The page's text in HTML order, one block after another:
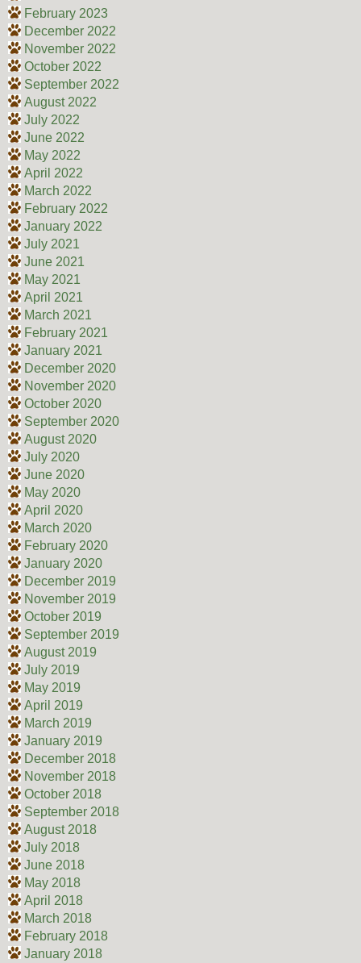
February 2023
December 2022
November 2022
October 2022
September 2022
August 2022
July 2022
June 2022
May 2022
April 2022
March 2022
February 2022
January 2022
July 2021
June 2021
May 2021
April 2021
March 2021
February 2021
January 2021
December 2020
November 2020
October 2020
September 2020
August 2020
July 2020
June 2020
May 2020
April 2020
March 2020
February 2020
January 2020
December 2019
November 2019
October 2019
September 2019
August 2019
July 2019
May 2019
April 2019
March 2019
January 2019
December 2018
November 2018
October 2018
September 2018
August 2018
July 2018
June 2018
May 2018
April 2018
March 2018
February 2018
January 2018